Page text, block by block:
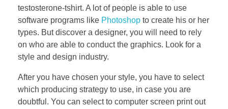
testosterone-tshirt. A lot of people is able to use
software programs like Photoshop to create his or her
types. But discover a designer, you will need to rely
on who are able to conduct the graphics. Look for a
style and design industry.
After you have chosen your style, you have to select
which producing strategy to use, in case you are
doubtful. You can select to computer screen print out